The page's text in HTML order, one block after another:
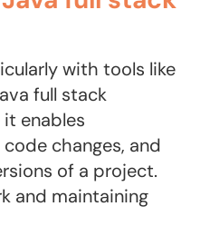
with tools like
full stack
enables
changes, and
of a project.
and maintaining